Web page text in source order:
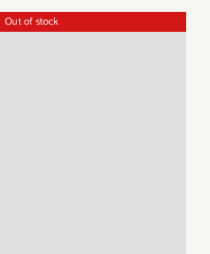
Out of stock